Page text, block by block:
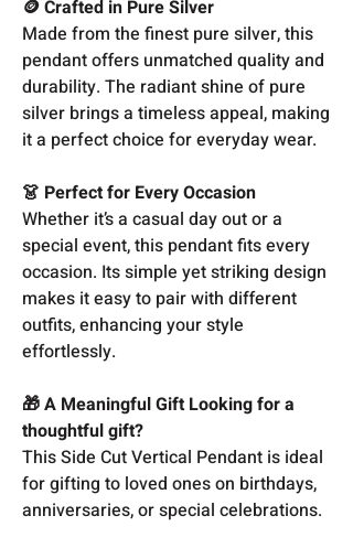
🪙 Crafted in Pure Silver
Made from the finest pure silver, this
pendant offers unmatched quality and
durability. The radiant shine of pure
silver brings a timeless appeal, making
it a perfect choice for everyday wear.
👗 Perfect for Every Occasion
Whether it’s a casual day out or a
special event, this pendant fits every
occasion. Its simple yet striking design
makes it easy to pair with different
outfits, enhancing your style
effortlessly.
🎁 A Meaningful Gift Looking for a
thoughtful gift?
This Side Cut Vertical Pendant is ideal
for gifting to loved ones on birthdays,
anniversaries, or special celebrations.